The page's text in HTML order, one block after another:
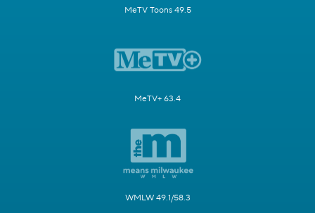
MeTV Toons 49.5
MeTV+ 63.4
WMLW 49.1/58.3